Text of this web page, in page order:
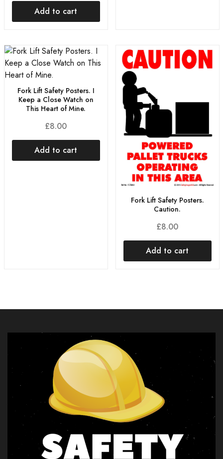
Add to cart
Fork Lift Safety Posters. I
Keep a Close Watch on
This Heart of Mine.
£8.00
Add to cart
Fork Lift Safety Posters.
Caution.
£8.00
Add to cart